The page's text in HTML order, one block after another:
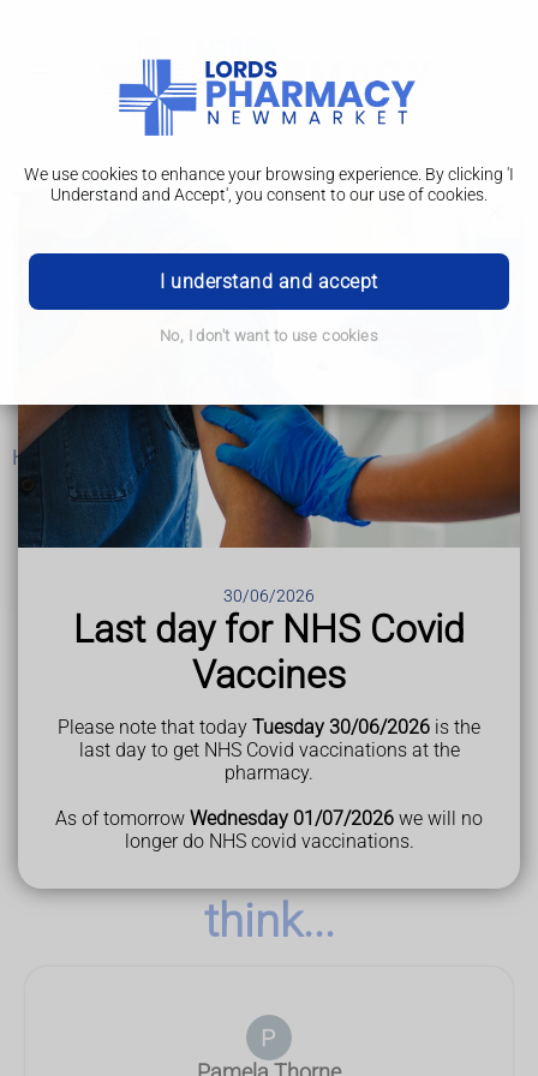
30/06/2026
Last day for NHS Covid
Vaccines
Please note that today Tuesday 30/06/2026 is the
last day to get NHS Covid vaccinations at the
pharmacy.
As of tomorrow Wednesday 01/07/2026 we will no
longer do NHS covid vaccinations.
We use cookies to enhance your browsing experience. By clicking 'I
Understand and Accept', you consent to our use of cookies.
I understand and accept
No, I don't want to use cookies
Type 2 diabetes
Symptoms and diagnosis
Help and support
19 February 2025
See what our customers
think...